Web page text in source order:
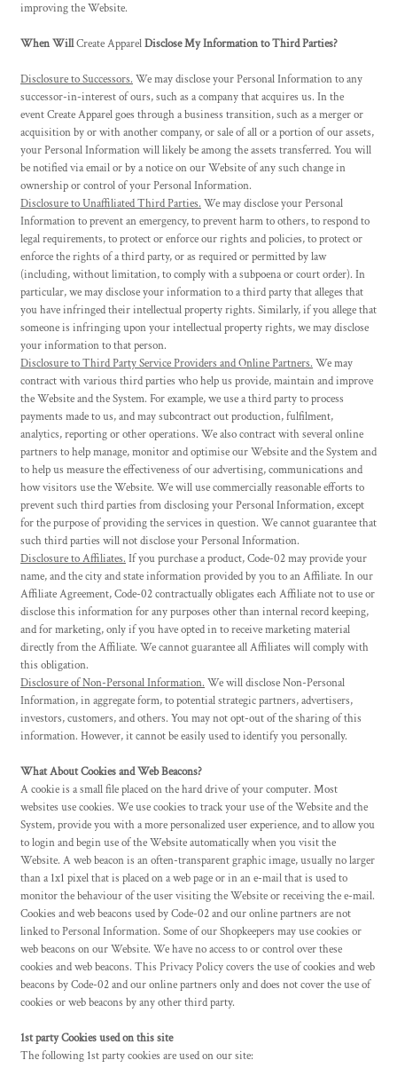
improving the Website.
When WillCreate ApparelDisclose My Information to Third Parties?
Disclosure to Successors. We may disclose your Personal Information to any
successor-in-interest of ours, such as a company that acquires us. In the
eventCreate Apparelgoes through a business transition, such as a merger or
acquisition by or with another company, or sale of all or a portion of our assets,
your Personal Information will likely be among the assets transferred. You will
be notified via email or by a notice on our Website of any such change in
ownership or control of your Personal Information.
Disclosure to Unaffiliated Third Parties. We may disclose your Personal
Information to prevent an emergency, to prevent harm to others, to respond to
legal requirements, to protect or enforce our rights and policies, to protect or
enforce the rights of a third party, or as required or permitted by law
(including, without limitation, to comply with a subpoena or court order). In
particular, we may disclose your information to a third party that alleges that
you have infringed their intellectual property rights. Similarly, if you allege that
someone is infringing upon your intellectual property rights, we may disclose
your information to that person.
Disclosure to Third Party Service Providers and Online Partners. We may
contract with various third parties who help us provide, maintain and improve
the Website and the System. For example, we use a third party to process
payments made to us, and may subcontract out production, fulfilment,
analytics, reporting or other operations. We also contract with several online
partners to help manage, monitor and optimise our Website and the System and
to help us measure the effectiveness of our advertising, communications and
how visitors use the Website. We will use commercially reasonable efforts to
prevent such third parties from disclosing your Personal Information, except
for the purpose of providing the services in question. We cannot guarantee that
such third parties will not disclose your Personal Information.
Disclosure to Affiliates. If you purchase a product, Code-02 may provide your
name, and the city and state information provided by you to an Affiliate. In our
Affiliate Agreement, Code-02 contractually obligates each Affiliate not to use or
disclose this information for any purposes other than internal record keeping,
and for marketing, only if you have opted in to receive marketing material
directly from the Affiliate. We cannot guarantee all Affiliates will comply with
this obligation.
Disclosure of Non-Personal Information. We will disclose Non-Personal
Information, in aggregate form, to potential strategic partners, advertisers,
investors, customers, and others. You may not opt-out of the sharing of this
information. However, it cannot be easily used to identify you personally.
What About Cookies and Web Beacons?
A cookie is a small file placed on the hard drive of your computer. Most
websites use cookies. We use cookies to track your use of the Website and the
System, provide you with a more personalized user experience, and to allow you
to login and begin use of the Website automatically when you visit the
Website. A web beacon is an often-transparent graphic image, usually no larger
than a 1x1 pixel that is placed on a web page or in an e-mail that is used to
monitor the behaviour of the user visiting the Website or receiving the e-mail.
Cookies and web beacons used by Code-02 and our online partners are not
linked to Personal Information. Some of our Shopkeepers may use cookies or
web beacons on our Website. We have no access to or control over these
cookies and web beacons. This Privacy Policy covers the use of cookies and web
beacons by Code-02 and our online partners only and does not cover the use of
cookies or web beacons by any other third party.
1st party Cookies used on this site
The following 1st party cookies are used on our site: